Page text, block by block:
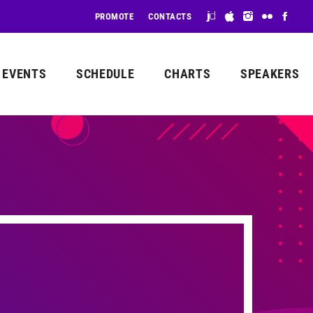
PROMOTE CONTACTS
EVENTS SCHEDULE CHARTS SPEAKERS